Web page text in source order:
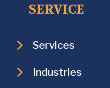
SERVICE
Services
Industries